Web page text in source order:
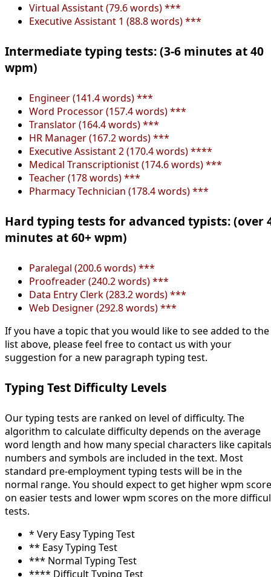
Virtual Assistant (79.6 words) ***
Executive Assistant 1 (88.8 words) ***
Intermediate typing tests: (3-6 minutes at 40
wpm)
Engineer (141.4 words) ***
Word Processor (157.4 words) ***
Translator (164.4 words) ***
HR Manager (167.2 words) ***
Executive Assistant 2 (170.4 words) ****
Medical Transcriptionist (174.6 words) ***
Teacher (178 words) ***
Pharmacy Technician (178.4 words) ***
Hard typing tests for advanced typists: (over
minutes at 60+ wpm)
Paralegal (200.6 words) ***
Proofreader (240.2 words) ***
Data Entry Clerk (283.2 words) ***
Web Designer (292.8 words) ***
If you have a topic that you would like to see added to the
list above, please feel free to contact us with your
suggestion for a new paragraph typing test.
Typing Test Difficulty Levels
Our typing tests are ranked on level of difficulty. The
algorithm to calculate difficulty depends on the average
word length and how many special characters like
numbers and symbols are included in the text. Most
standard pre-employment typing tests will be in the
normal range. You should expect to get higher wpm
on easier tests and lower wpm scores on the more
tests.
* Very Easy Typing Test
** Easy Typing Test
*** Normal Typing Test
**** Difficult Typing Test